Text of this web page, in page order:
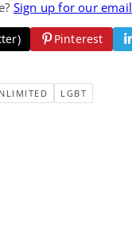
Sign up for our email
Pinterest
LGBT